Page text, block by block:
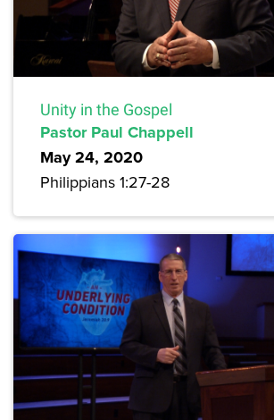
Unity in the Gospel
Pastor Paul Chappell
May 24, 2020
Philippians 1:27-28